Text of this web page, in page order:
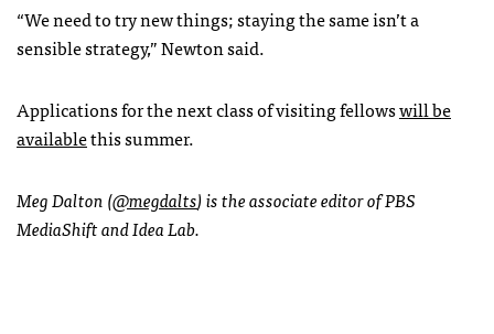
“We need to try new things; staying the same isn’t a
sensible strategy,” Newton said.
Applications for the next class of visiting fellowswill be
availablethis summer.
Meg Dalton (@megdalts) is the associate editor of PBS
MediaShift and Idea Lab.